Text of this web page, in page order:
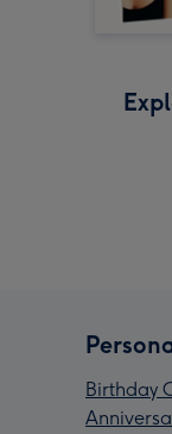
Birthday